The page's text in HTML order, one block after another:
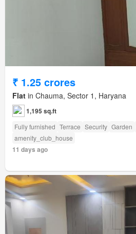
₹ 1.25 crores
Flat in Chauma, Sector 1, Haryana
1,195 sq.ft
Fully furnished Terrace Security Garden
amenity_club_house
11 days ago